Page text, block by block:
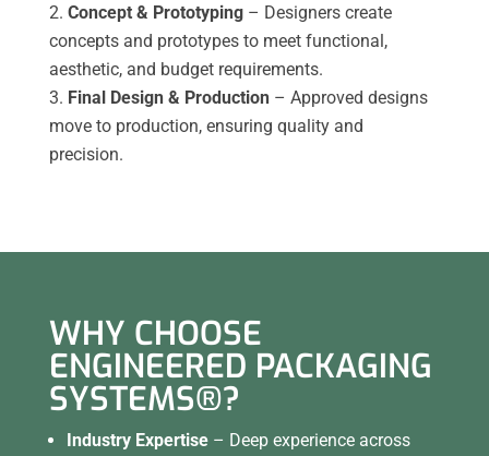
Concept & Prototyping– Designers create
concepts and prototypes to meet functional,
aesthetic, and budget requirements.
Final Design & Production– Approved designs
move to production, ensuring quality and
precision.
WHY CHOOSE
ENGINEERED PACKAGING
SYSTEMS®?
Industry Expertise– Deep experience across